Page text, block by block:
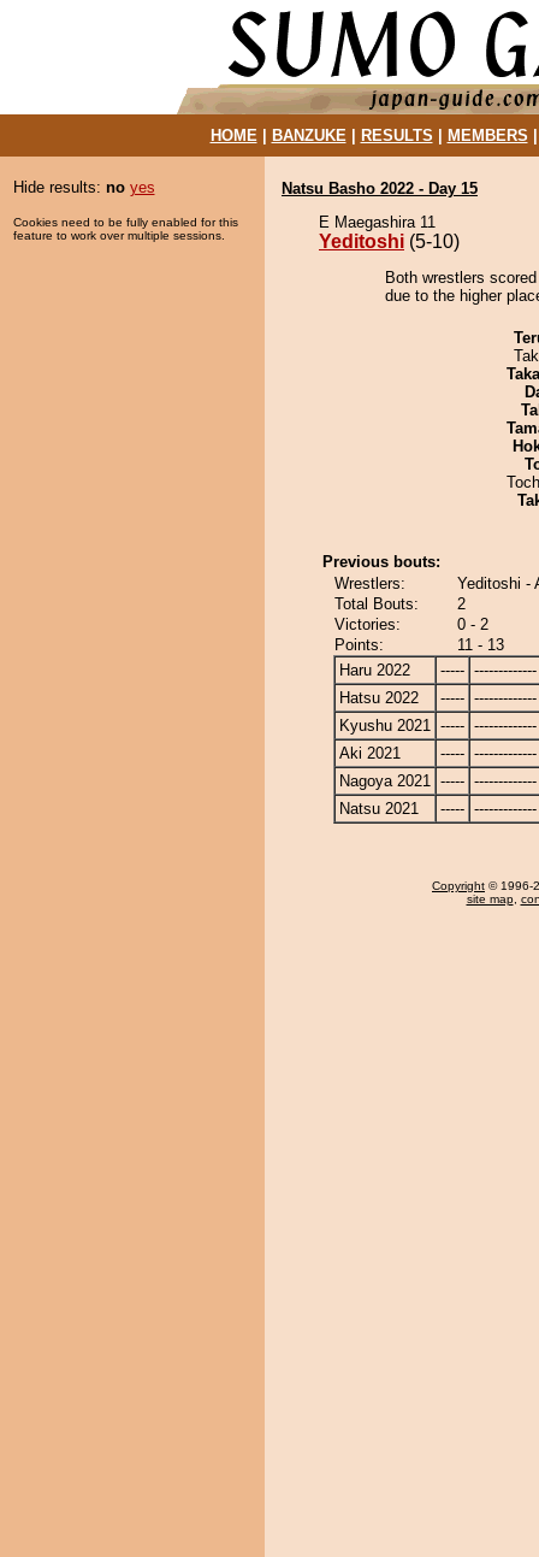
HOME| BANZUKE| RESULTS MEMBERS
Hide results: no yes
Cookies need to be fully enabled for this
feature to work over multiple sessions.
Natsu Basho 2022 - Day 15
E Maegashira 11
Yeditoshi (5-10)
Both wrestlers
due to the higher
Previous bouts:
Wrestlers:
Yeditoshi -
Total Bouts:
2
Victories:
0 - 2
Points:
11 - 13
Haru 2022
----- -------------
Hatsu 2022
----- -------------
Kyushu 2021 ----- -------------
Aki 2021
----- -------------
Nagoya 2021 ----- -------------
Natsu 2021
----- -------------
Copyright © 1996-
site map,